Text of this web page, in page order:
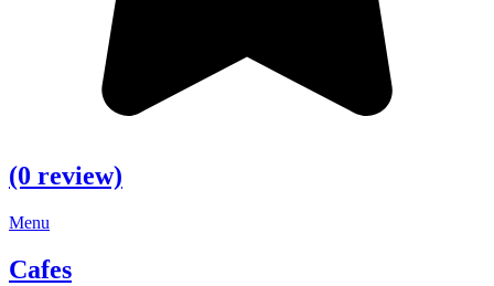
(0 review)
Menu
Cafes